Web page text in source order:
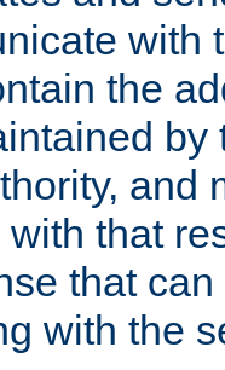
with
the
by
and
that
that
with the